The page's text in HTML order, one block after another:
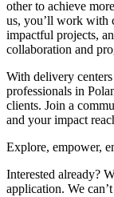
other to achieve
us, you’ll work with
impactful projects,
collaboration and
With delivery
professionals in
clients. Join a
and your impact
Explore, empower,
Interested already?
application. We